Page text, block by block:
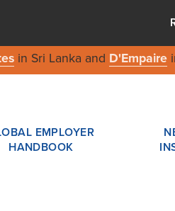
in Sri Lanka and D'Empaire
EMPLOYER
HANDBOOK